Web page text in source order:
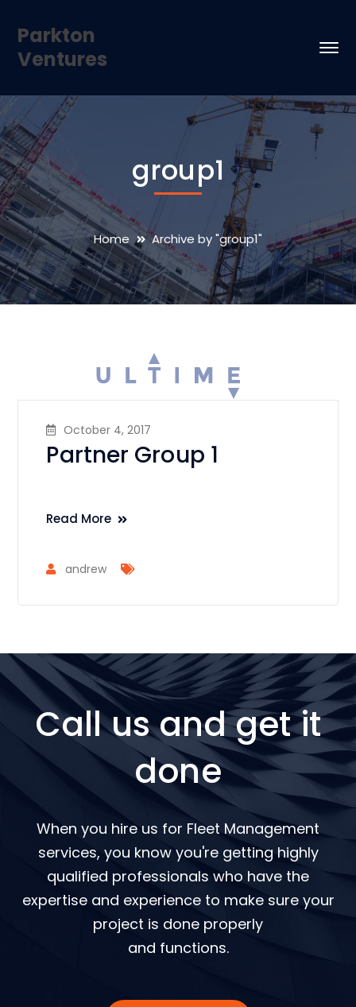
Parkton
Ventures
group1
Home Archive by "group1"
October 4, 2017
Partner Group 1
Read More
andrew
Call us and get it
done
When you hire us for Fleet Management
services, you know you're getting highly
qualified professionals who have the
expertise and experience to make sure your
project is done properly
and functions.